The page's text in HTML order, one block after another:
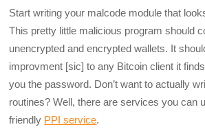
Start writing your malcode module that
This pretty little malicious program should
unencrypted and encrypted wallets. It
improvment [sic] to any Bitcoin client it
you the password. Don’t want to actually
routines? Well, there are services you can
friendly PPI service.